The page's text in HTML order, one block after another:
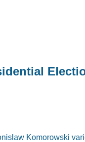
Komorowski